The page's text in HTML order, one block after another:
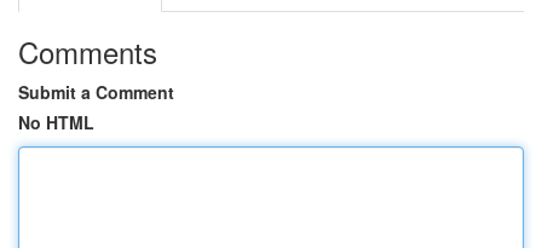
Comments
Submit a Comment
No HTML